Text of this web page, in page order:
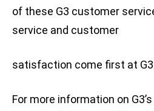
of these G3 customer
service and customer
satisfaction come first at
For more information on